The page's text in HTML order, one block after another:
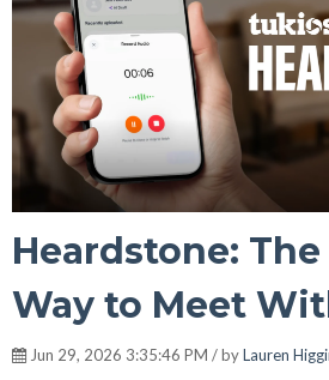
Heardstone:
Way to Meet
Jun 29, 2026 3:35:46 PM / byLauren